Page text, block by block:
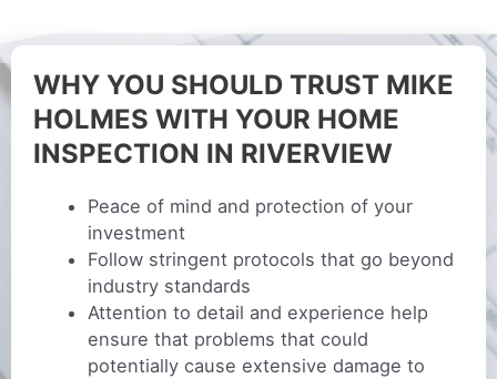
WHY YOU SHOULD TRUST MIKE
HOLMES WITH YOUR HOME
INSPECTION IN RIVERVIEW
Peace of mind and protection of your
investment
Follow stringent protocols that go beyond
industry standards
Attention to detail and experience help
ensure that problems that could
potentially cause extensive damage to